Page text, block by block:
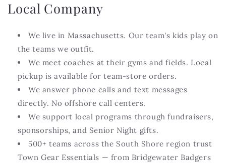
Local Company
We live in Massachusetts. Our team's kids play on
the teams we outfit.
We meet coaches at their gyms and fields. Local
pickup is available for team-store orders.
We answer phone calls and text messages
directly. No offshore call centers.
We support local programs through fundraisers,
sponsorships, and Senior Night gifts.
500+ teams across the South Shore region trust
Town Gear Essentials — from Bridgewater Badgers